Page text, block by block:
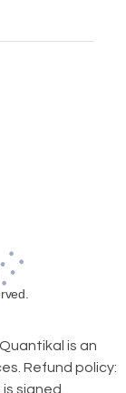
is an
Refund policy:
signed.